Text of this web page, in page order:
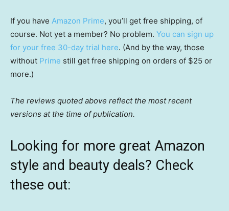
If you have Amazon Prime, you’ll get free shipping, of
course. Not yet a member? No problem. You can sign up
for your free 30-day trial here. (And by the way, those
without Prime still get free shipping on orders of $25 or
more.)
The reviews quoted above reflect the most recent
versions at the time of publication.
Looking for more great Amazon
style and beauty deals? Check
these out: